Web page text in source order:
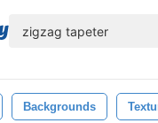
Backgrounds